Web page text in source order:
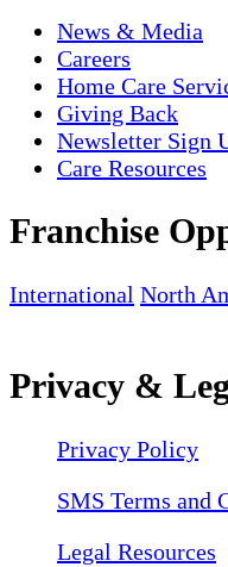
News & Media
Careers
Home Care
Giving Back
Newsletter Sign
Care Resources
Franchise
International North
Privacy &
Privacy Policy
SMS Terms and
Legal Resources